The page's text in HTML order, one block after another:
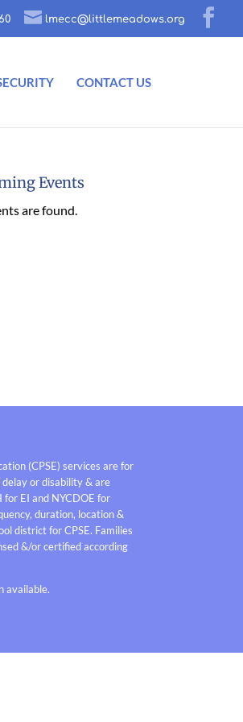
lmecc@littlemeadows.org
CONTACT US
Events
are found.
(CPSE) services are for
or disability & are
for EI and NYCDOE for
duration, location &
district for CPSE. Families
&/or certified according
available.